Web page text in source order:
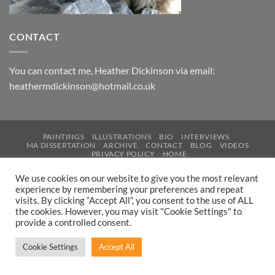
CONTACT
You can contact me, Heather Dickinson via email:
heathermdickinson@hotmail.co.uk
PAINTINGS ILLUSTRATIONS BIO
INTERVIEWS
MA DISSERTATION
ARCHIVE CONTACT BLOG
VIDEOS
PRIVACY POLICY
HOME
We use cookies on our website to give you the most relevant
experience by remembering your preferences and repeat
visits. By clicking “Accept All”, you consent to the use of ALL
the cookies. However, you may visit "Cookie Settings" to
provide a controlled consent.
Cookie Settings Accept All